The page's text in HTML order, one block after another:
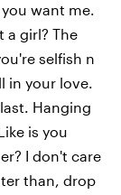
want me.
a girl? The
selfish n
in your love.
Hanging
is you
I don't care
than, drop